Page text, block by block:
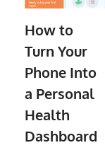
How to
Turn Your
Phone Into
a Personal
Health
Dashboard